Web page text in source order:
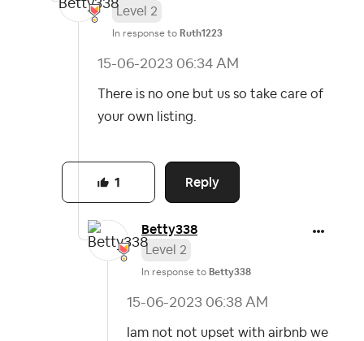
Level 2
In response to Ruth1223
‎15-06-2023 06:34 AM
There is no one but us so take care of
your own listing.
Reply
1
Betty338
Level 2
In response to Betty338
‎15-06-2023 06:38 AM
Iam not not upset with airbnb we